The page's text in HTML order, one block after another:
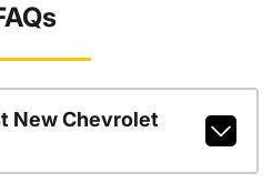
New Chevrolet